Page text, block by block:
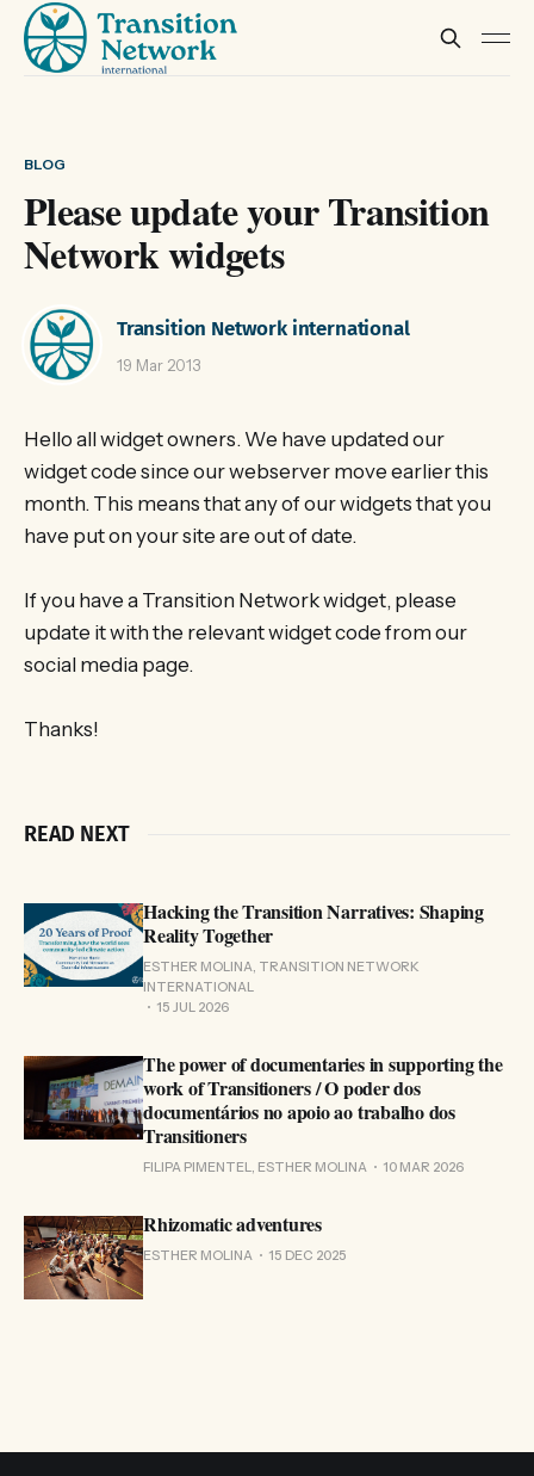
BLOG
Please update your Transition
Network widgets
Transition Network international
19 Mar 2013
Hello all widget owners. We have updated our
widget code since our webserver move earlier this
month. This means that any of our widgets that you
have put on your site are out of date.
If you have a Transition Network widget, please
update it with the relevant widget code from our
social media page.
Thanks!
READ NEXT
Hacking the Transition Narratives: Shaping
Reality Together
ESTHER MOLINA, TRANSITION NETWORK
INTERNATIONAL
15 JUL 2026
The power of documentaries in supporting the
work of Transitioners / O poder dos
documentários no apoio ao trabalho dos
Transitioners
FILIPA PIMENTEL, ESTHER MOLINA 10 MAR 2026
Rhizomatic adventures
ESTHER MOLINA 15 DEC 2025